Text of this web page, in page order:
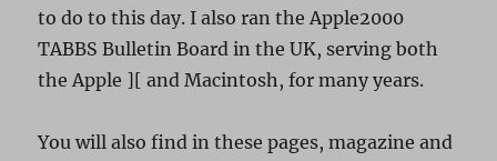
to do to this day. I also ran the Apple2000
TABBS Bulletin Board in the UK, serving both
the Apple ][ and Macintosh, for many years.
You will also find in these pages, magazine and